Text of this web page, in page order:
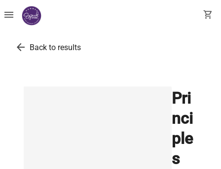
menu shopping_cart
arrow_back Back to results
Pri
nci
ple
s